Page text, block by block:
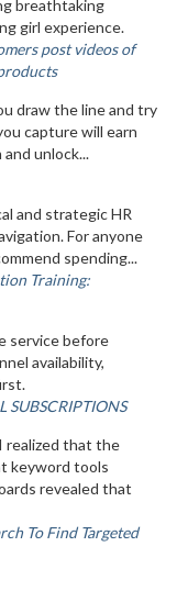
breathtaking
girl experience.
post videos of
draw the line and try
capture will earn
unlock...
and strategic HR
For anyone
spending...
Training:
service before
availability,
SUBSCRIPTIONS
realized that the
keyword tools
revealed that
To Find Targeted